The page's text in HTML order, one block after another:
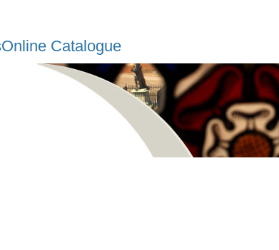
Catalogue